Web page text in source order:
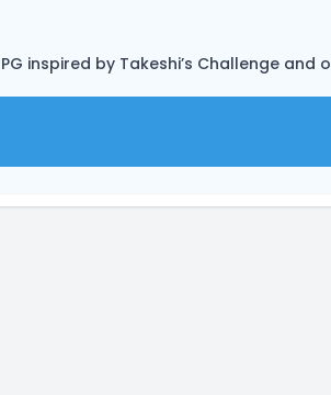
by Takeshi’s Challenge and other media)